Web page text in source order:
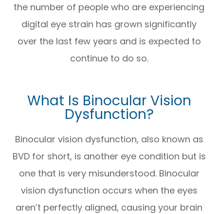
the number of people who are experiencing
digital eye strain has grown significantly
over the last few years and is expected to
continue to do so.
What Is Binocular Vision
Dysfunction?
Binocular vision dysfunction, also known as
BVD for short, is another eye condition but is
one that is very misunderstood. Binocular
vision dysfunction occurs when the eyes
aren’t perfectly aligned, causing your brain